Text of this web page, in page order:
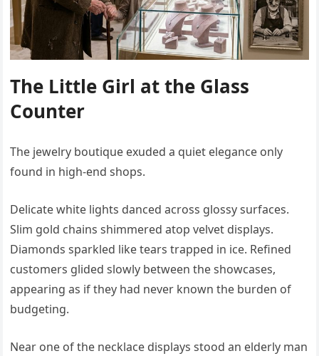
The Little Girl at the Glass
Counter
The jewelry boutique exuded a quiet elegance only
found in high-end shops.
Delicate white lights danced across glossy surfaces.
Slim gold chains shimmered atop velvet displays.
Diamonds sparkled like tears trapped in ice. Refined
customers glided slowly between the showcases,
appearing as if they had never known the burden of
budgeting.
Near one of the necklace displays stood an elderly man